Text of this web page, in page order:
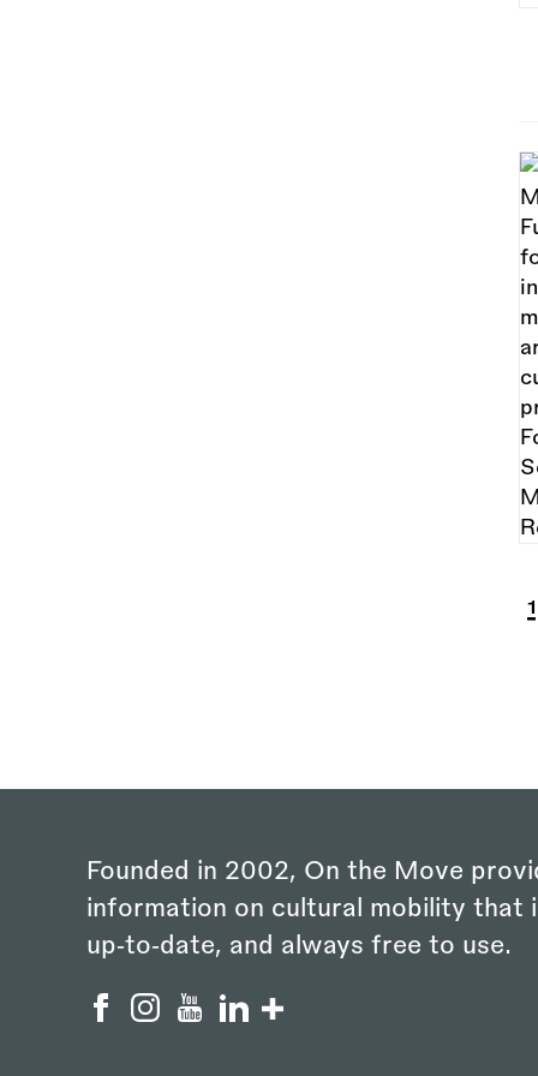
1
Founded in 2002, On the Move
information on cultural mobility that
up‑to‑date, and always free to use.